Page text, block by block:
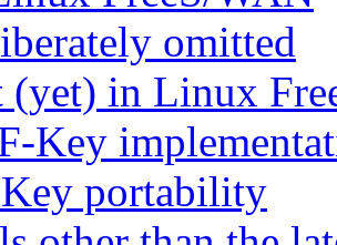
omitted
(yet) in Linux
Key
portability